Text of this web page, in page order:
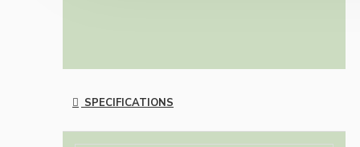
SPECIFICATIONS